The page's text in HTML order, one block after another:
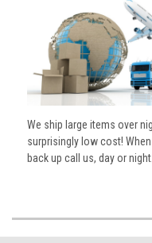
We ship large items over
surprisingly low cost!
back up call us, day or night.